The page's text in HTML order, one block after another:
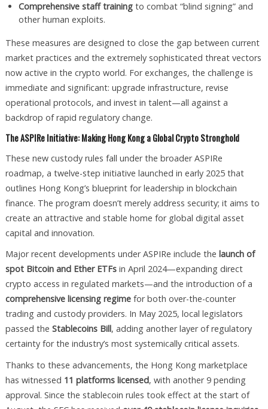
Comprehensive staff trainingto combat “blind signing” and
other human exploits.
These measures are designed to close the gap between current
market practices and the extremely sophisticated threat vectors
now active in the crypto world. For exchanges, the challenge is
immediate and significant: upgrade infrastructure, revise
operational protocols, and invest in talent—all against a
backdrop of rapid regulatory change.
The ASPIRe Initiative: Making Hong Kong a Global Crypto Stronghold
These new custody rules fall under the broader ASPIRe
roadmap, a twelve-step initiative launched in early 2025 that
outlines Hong Kong’s blueprint for leadership in blockchain
finance. The program doesn’t merely address security; it aims to
create an attractive and stable home for global digital asset
capital and innovation.
Major recent developments under ASPIRe include the launch of
spot Bitcoin and Ether ETFsin April 2024—expanding direct
crypto access in regulated markets—and the introduction of a
comprehensive licensing regimefor both over-the-counter
trading and custody providers. In May 2025, local legislators
passed the Stablecoins Bill, adding another layer of regulatory
certainty for the industry’s most systemically critical assets.
Thanks to these advancements, the Hong Kong marketplace
has witnessed 11 platforms licensed, with another 9 pending
approval. Since the stablecoin rules took effect at the start of